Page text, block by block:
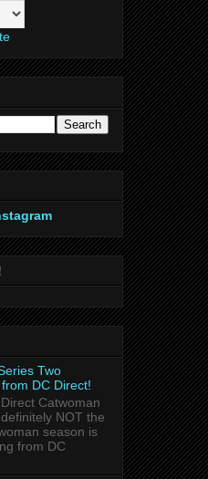
Two
DC Direct!
Catwoman
NOT the
season is
from DC